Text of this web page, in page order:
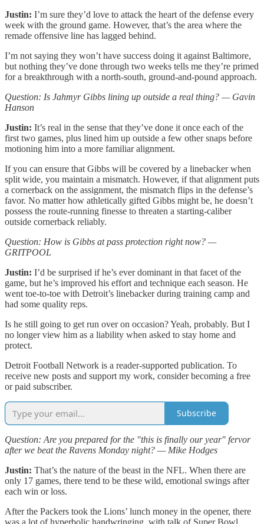
Justin: I’m sure they’d love to attack the heart of the defense every
week with the ground game. However, that’s the area where the
remade offensive line has lagged behind.
I’m not saying they won’t have success doing it against Baltimore,
but nothing they’ve done through two weeks tells me they’re primed
for a breakthrough with a north-south, ground-and-pound approach.
Question: Is Jahmyr Gibbs lining up outside a real thing? — Gavin
Hanson
Justin: It’s real in the sense that they’ve done it once each of the
first two games, plus lined him up outside a few other snaps before
motioning him into a more familiar alignment.
If you can ensure that Gibbs will be covered by a linebacker when
split wide, you maintain a mismatch. However, if that alignment puts
a cornerback on the assignment, the mismatch flips in the defense’s
favor. No matter how athletically gifted Gibbs might be, he doesn’t
possess the route-running finesse to threaten a starting-caliber
outside cornerback reliably.
Question: How is Gibbs at pass protection right now? —
GRITPOOL
Justin: I’d be surprised if he’s ever dominant in that facet of the
game, but he’s improved his effort and technique each season. He
went toe-to-toe with Detroit’s linebacker during training camp and
had some quality reps.
Is he still going to get run over on occasion? Yeah, probably. But I
no longer view him as a liability when asked to stay home and
protect.
Detroit Football Network is a reader-supported publication. To
receive new posts and support my work, consider becoming a free
or paid subscriber.
Subscribe
Question: Are you prepared for the "this is finally our year" fervor
after we beat the Ravens Monday night? — Mike Hodges
Justin: That’s the nature of the beast in the NFL. When there are
only 17 games, there tend to be these wild, emotional swings after
each win or loss.
After the Packers took the Lions’ lunch money in the opener, there
was a lot of hyperbolic handwringing, with talk of Super Bowl